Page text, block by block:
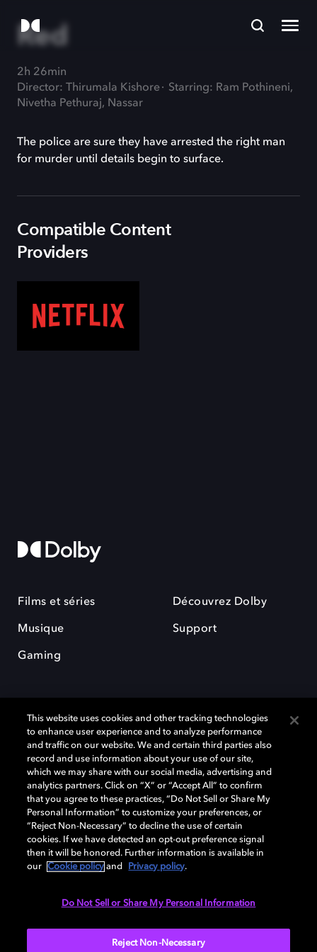
Red
2h 26min
Director: Thirumala Kishore
Starring: Ram Pothineni,
Nivetha Pethuraj, Nassar
The police are sure they have arrested the right man
for murder until details begin to surface.
Compatible Content
Providers
Films et séries
Musique
Gaming
Découvrez Dolby
Support
Dolby et le symbole du double D sont des marques déposées de Dolby
Laboratories Licensing Corporation. Toutes les autres marques
commerciales restent la propriété de leurs détenteurs respectifs. ©
2025 Dolby Laboratories, Inc. Tous droits réservés.
Cookie Manager Politique de confidentialité
Politique de divulgation responsable
This website uses cookies and other tracking technologies
to enhance user experience and to analyze performance
and traffic on our website. We and certain third parties also
record and use information about your use of our site,
which we may share with our social media, advertising and
analytics partners. Click on “X” or “Accept All” to confirm
that you agree to these practices, “Do Not Sell or Share My
Personal Information” to customize your preferences, or
“Reject Non-Necessary” to decline the use of certain
cookies. If we have detected an opt-out preference signal
then it will be honored. Further information is available in
our
Cookie policy and Privacy policy.
Do Not Sell or Share My Personal Information
Reject Non-Necessary